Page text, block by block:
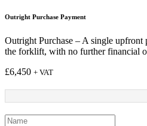
Outright Purchase Payment
Outright Purchase – A single
the forklift, with no further financial
£6,450 + VAT